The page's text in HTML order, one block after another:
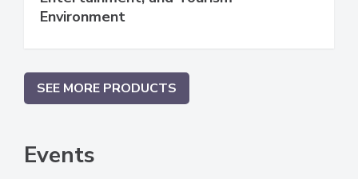
Environment
SEE MORE PRODUCTS
Events